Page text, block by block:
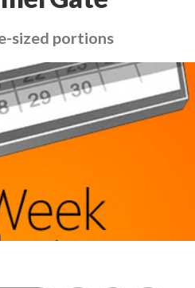
sized portions